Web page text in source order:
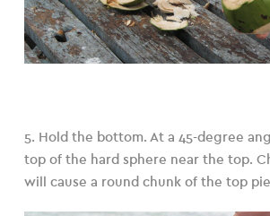
5. Hold the bottom. At a 45-degree
top of the hard sphere near the top.
will cause a round chunk of the top